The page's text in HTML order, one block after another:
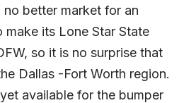
no better market for an
make its Lone Star State
so it is no surprise that
Dallas -Fort Worth region.
available for the bumper